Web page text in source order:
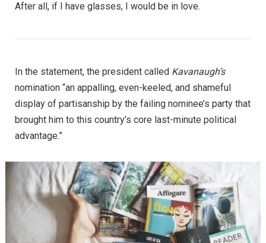
After all, if I have glasses, I would be in love.
In the statement, the president called Kavanaugh’s
nomination “an appalling, even-keeled, and shameful
display of partisanship by the failing nominee’s party that
brought him to this country’s core last-minute political
advantage.”